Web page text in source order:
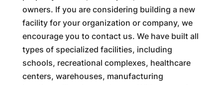
owners. If you are considering building a new
facility for your organization or company, we
encourage you to contact us. We have built all
types of specialized facilities, including
schools, recreational complexes, healthcare
centers, warehouses, manufacturing